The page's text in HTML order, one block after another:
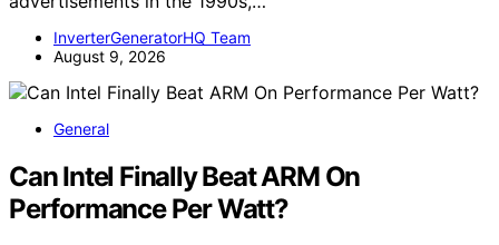
InverterGeneratorHQ Team
August 9, 2026
General
Can Intel Finally Beat ARM On
Performance Per Watt?